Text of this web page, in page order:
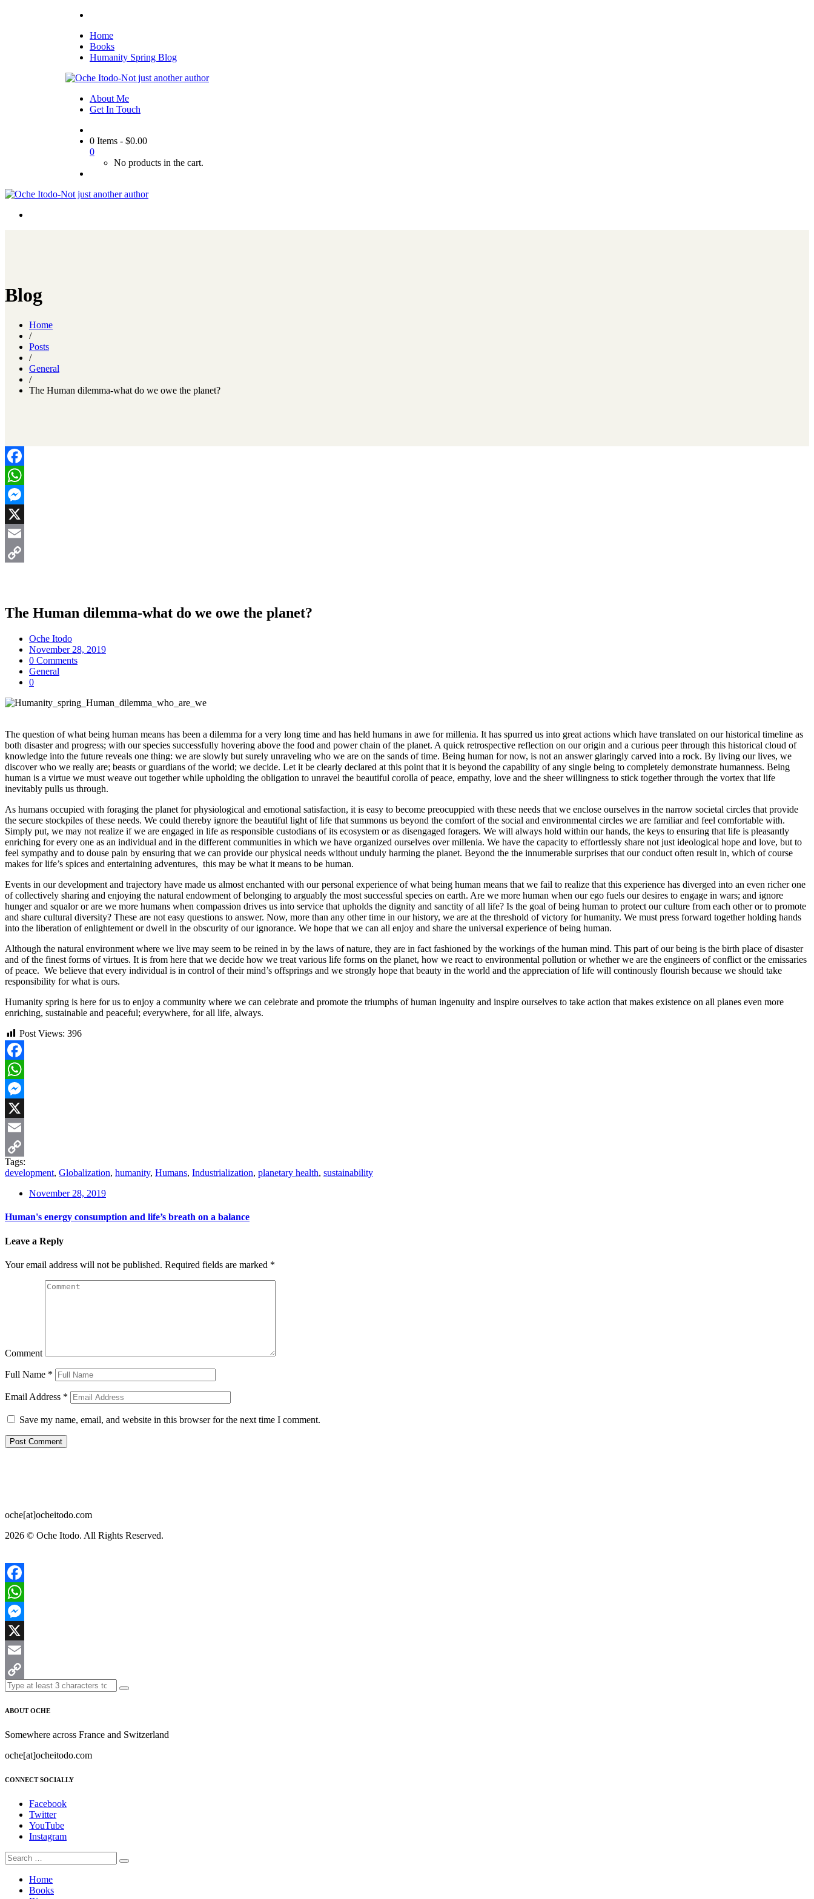
Home
Books
Humanity Spring Blog
About Me
Get In Touch
0 Items - $0.00
0
No products in the cart.
Blog
Home
/
Posts
/
General
/
The Human dilemma-what do we owe the planet?
Facebook
WhatsApp
Messenger
X
Email
The Human dilemma-what do we owe the planet?
Oche Itodo
November 28, 2019
0 Comments
General
0
The question of what being human means has been a dilemma for a very long time and has held humans in awe for millenia. It has spurred us into great actions which have translated on our historical timeline as
both disaster and progress; with our species successfully hovering above the food and power chain of the planet. A quick retrospective reflection on our origin and a curious peer through this historical cloud of
knowledge into the future reveals one thing: we are slowly but surely unraveling who we are on the sands of time. Being human for now, is not an answer glaringly carved into a rock. By living our lives, we
discover who we really are; beasts or guardians of the world; we decide. Let it be clearly declared at this point that it is beyond the capability of any single being to completely demonstrate humanness. Being
human is a virtue we must weave out together while upholding the obligation to unravel the beautiful corolla of peace, empathy, love and the sheer willingness to stick together through the vortex that life
inevitably pulls us through.
As humans occupied with foraging the planet for physiological and emotional satisfaction, it is easy to become preocuppied with these needs that we enclose ourselves in the narrow societal circles that provide
the secure stockpiles of these needs. We could thereby ignore the beautiful light of life that summons us beyond the comfort of the social and environmental circles we are familiar and feel comfortable with.
Simply put, we may not realize if we are engaged in life as responsible custodians of its ecosystem or as disengaged foragers. We will always hold within our hands, the keys to ensuring that life is pleasantly
enriching for every one as an individual and in the different communities in which we have organized ourselves over millenia. We have the capacity to effortlessly share not just ideological hope and love, but to
feel sympathy and to douse pain by ensuring that we can provide our physical needs without unduly harming the planet. Beyond the the innumerable surprises that our conduct often result in, which of course
makes for life’s spices and entertaining adventures, this may be what it means to be human.
Events in our development and trajectory have made us almost enchanted with our personal experience of what being human means that we fail to realize that this experience has diverged into an even richer one
of collectively sharing and enjoying the natural endowment of belonging to arguably the most successful species on earth. Are we more human when our ego fuels our desires to engage in wars; and ignore
hunger and squalor or are we more humans when compassion drives us into service that upholds the dignity and sanctity of all life? Is the goal of being human to protect our culture from each other or to promote
and share cultural diversity? These are not easy questions to answer. Now, more than any other time in our history, we are at the threshold of victory for humanity. We must press forward together holding hands
into the liberation of enlightement or dwell in the obscurity of our ignorance. We hope that we can all enjoy and share the universal experience of being human.
Although the natural environment where we live may seem to be reined in by the laws of nature, they are in fact fashioned by the workings of the human mind. This part of our being is the birth place of disaster
and of the finest forms of virtues. It is from here that we decide how we treat various life forms on the planet, how we react to environmental pollution or whether we are the engineers of conflict or the emissaries
of peace. We believe that every individual is in control of their mind’s offsprings and we strongly hope that beauty in the world and the appreciation of life will continously flourish because we should take
responsibility for what is ours.
Humanity spring is here for us to enjoy a community where we can celebrate and promote the triumphs of human ingenuity and inspire ourselves to take action that makes existence on all planes even more
enriching, sustainable and peaceful; everywhere, for all life, always.
Post Views: 396
Facebook
WhatsApp
Messenger
X
Email
Copy
Tags:
development, Globalization, humanity, Humans, Industrialization, planetary health, sustainability
November 28, 2019
Human's energy consumption and life’s breath on a balance
Leave a Reply
Your email address will not be published. Required fields are marked *
Comment
Full Name *
Email Address *
Save my name, email, and website in this browser for the next time I comment.
oche[at]ocheitodo.com
2026 © Oche Itodo. All Rights Reserved.
Facebook
WhatsApp
Messenger
X
Email
Copy
Link
ABOUT OCHE
Somewhere across France and Switzerland
oche[at]ocheitodo.com
CONNECT SOCIALLY
Facebook
Twitter
YouTube
Instagram
Home
Books